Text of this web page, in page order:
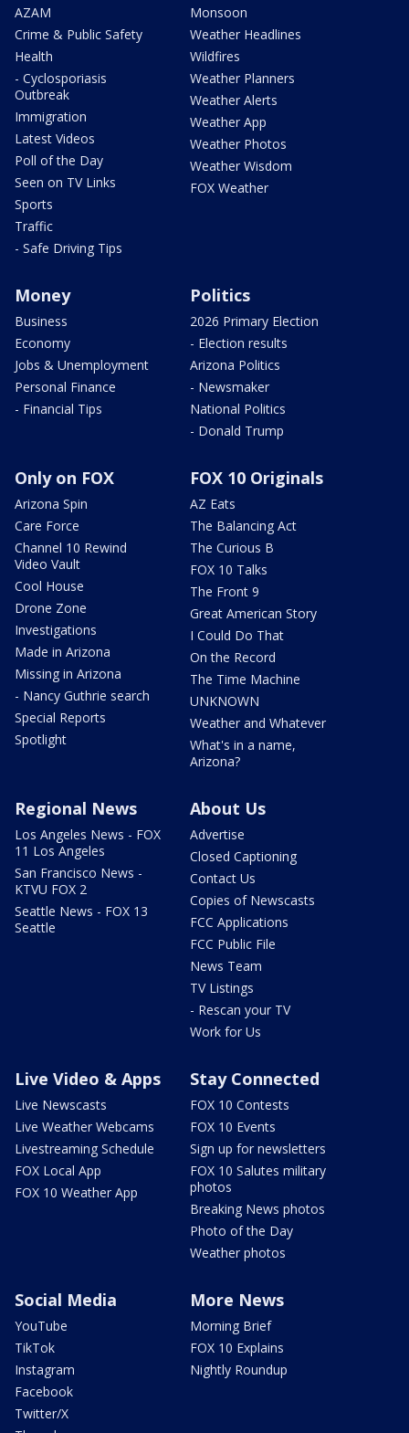
AZAM
Crime & Public Safety
Health
- Cyclosporiasis
Outbreak
Immigration
Latest Videos
Poll of the Day
Seen on TV Links
Sports
Traffic
- Safe Driving Tips
Monsoon
Weather Headlines
Wildfires
Weather Planners
Weather Alerts
Weather App
Weather Photos
Weather Wisdom
FOX Weather
Money
Business
Economy
Jobs & Unemployment
Personal Finance
- Financial Tips
Politics
2026 Primary Election
- Election results
Arizona Politics
- Newsmaker
National Politics
- Donald Trump
Only on FOX
Arizona Spin
Care Force
Channel 10 Rewind
Video Vault
Cool House
Drone Zone
Investigations
Made in Arizona
Missing in Arizona
- Nancy Guthrie search
Special Reports
Spotlight
FOX 10 Originals
AZ Eats
The Balancing Act
The Curious B
FOX 10 Talks
The Front 9
Great American Story
I Could Do That
On the Record
The Time Machine
UNKNOWN
Weather and Whatever
What's in a name,
Arizona?
Regional News
Los Angeles News - FOX
11 Los Angeles
San Francisco News -
KTVU FOX 2
Seattle News - FOX 13
Seattle
About Us
Advertise
Closed Captioning
Contact Us
Copies of Newscasts
FCC Applications
FCC Public File
News Team
TV Listings
- Rescan your TV
Work for Us
Live Video & Apps
Live Newscasts
Live Weather Webcams
Livestreaming Schedule
FOX Local App
FOX 10 Weather App
Stay Connected
FOX 10 Contests
FOX 10 Events
Sign up for newsletters
FOX 10 Salutes military
photos
Breaking News photos
Photo of the Day
Weather photos
Social Media
YouTube
TikTok
Instagram
Facebook
Twitter/X
More News
Morning Brief
FOX 10 Explains
Nightly Roundup